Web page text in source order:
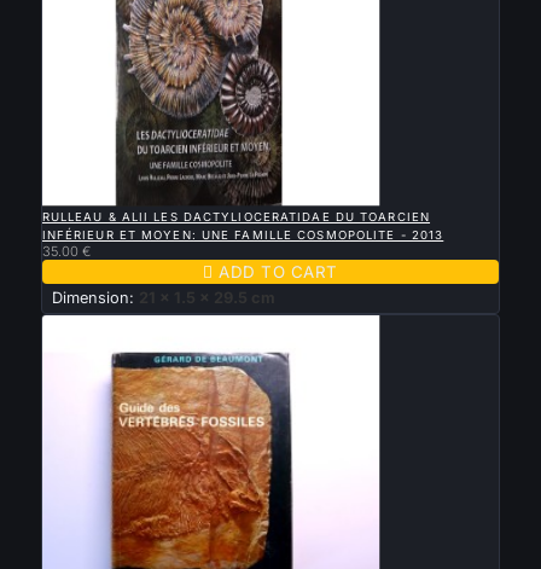
RULLEAU & ALII LES DACTYLIOCERATIDAE DU TOARCIEN
INFÉRIEUR ET MOYEN: UNE FAMILLE COSMOPOLITE - 2013
35.00 €
 ADD TO CART
Dimension: 21 x 1.5 x 29.5 cm